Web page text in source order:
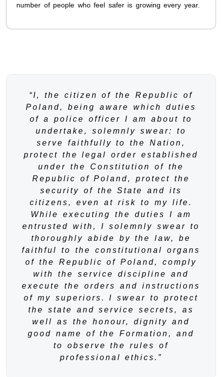
number of people who feel safer is growing every year.
“I, the citizen of the Republic of
Poland, being aware which duties
of a police officer I am about to
undertake, solemnly swear: to
serve faithfully to the Nation,
protect the legal order established
under the Constitution of the
Republic of Poland, protect the
security of the State and its
citizens, even at risk to my life.
While executing the duties I am
entrusted with, I solemnly swear to
thoroughly abide by the law, be
faithful to the constitutional organs
of the Republic of Poland, comply
with the service discipline and
execute the orders and instructions
of my superiors. I swear to protect
the state and service secrets, as
well as the honour, dignity and
good name of the Formation, and
to observe the rules of
professional ethics.”